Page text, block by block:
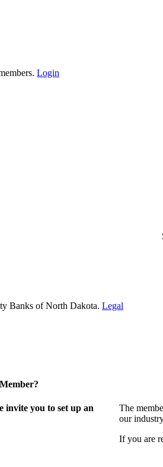
Login
Banks of North Dakota. Legal
invite you to set up an
The
our
If you are